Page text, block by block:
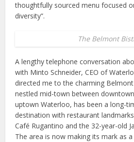
thoughtfully sourced menu focused
diversity”.
The Belmont
A lengthy telephone conversation
with Minto Schneider, CEO of
directed me to the charming Belmont
nestled mid-town between
uptown Waterloo, has been a long-
destination with restaurant
Café Rugantino and the 32-year-old
The area is now making its mark as